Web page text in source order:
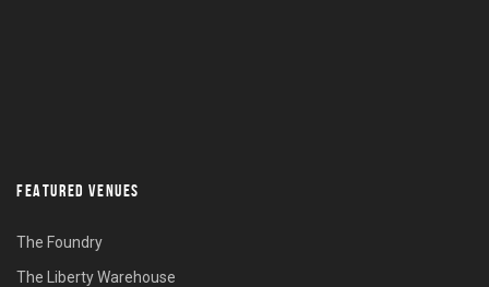
FEATURED VENUES
The Foundry
The Liberty Warehouse